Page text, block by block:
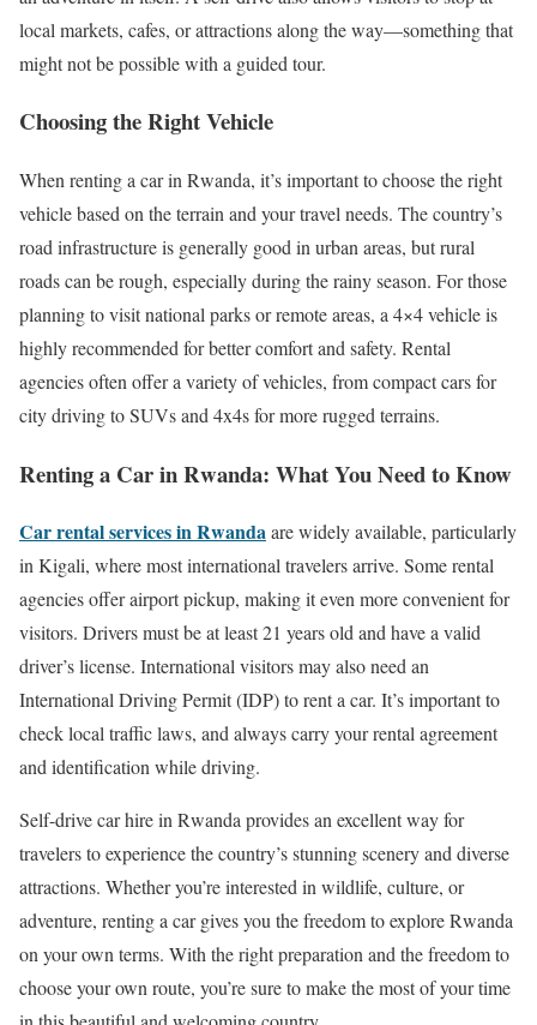
local markets, cafes, or attractions along the way—something that
might not be possible with a guided tour.
Choosing the Right Vehicle
When renting a car in Rwanda, it’s important to choose the right
vehicle based on the terrain and your travel needs. The country’s
road infrastructure is generally good in urban areas, but rural
roads can be rough, especially during the rainy season. For those
planning to visit national parks or remote areas, a 4×4 vehicle is
highly recommended for better comfort and safety. Rental
agencies often offer a variety of vehicles, from compact cars for
city driving to SUVs and 4x4s for more rugged terrains.
Renting a Car in Rwanda: What You Need to Know
Car rental services in Rwandaare widely available, particularly
in Kigali, where most international travelers arrive. Some rental
agencies offer airport pickup, making it even more convenient for
visitors. Drivers must be at least 21 years old and have a valid
driver’s license. International visitors may also need an
International Driving Permit (IDP) to rent a car. It’s important to
check local traffic laws, and always carry your rental agreement
and identification while driving.
Self-drive car hire in Rwanda provides an excellent way for
travelers to experience the country’s stunning scenery and diverse
attractions. Whether you’re interested in wildlife, culture, or
adventure, renting a car gives you the freedom to explore Rwanda
on your own terms. With the right preparation and the freedom to
choose your own route, you’re sure to make the most of your time